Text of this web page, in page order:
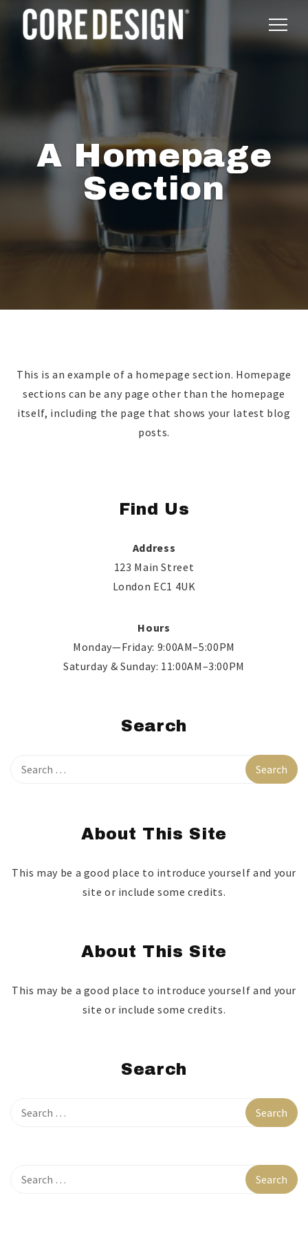
A Homepage
Section
This is an example of a homepage section. Homepage
sections can be any page other than the homepage
itself, including the page that shows your latest blog
posts.
Find Us
Address
123 Main Street
London EC1 4UK
Hours
Monday—Friday: 9:00AM–5:00PM
Saturday & Sunday: 11:00AM–3:00PM
Search
About This Site
This may be a good place to introduce yourself and your
site or include some credits.
About This Site
This may be a good place to introduce yourself and your
site or include some credits.
Search